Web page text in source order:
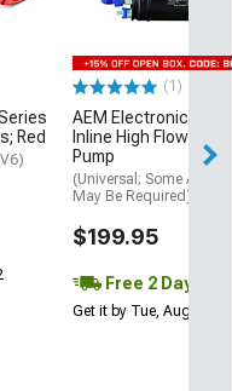
Red
(1)
AEM Electronics
Inline High Flow Fuel
Pump
(Universal; Some
May Be Required)
$199.95
Free 2 Day
Get it by Tue, Aug 11